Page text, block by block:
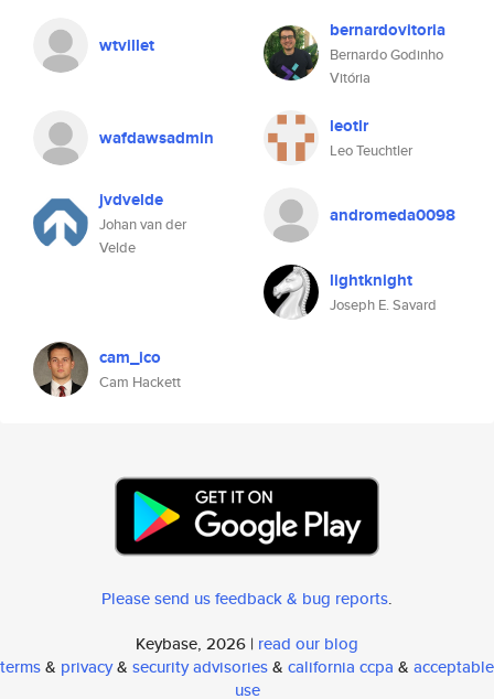
wtvillet
bernardovitoria
Bernardo Godinho
Vitória
wafdawsadmin leotlr
Leo Teuchtler
jvdvelde
Johan van der
Velde
andromeda0098
lightknight
Joseph E. Savard
cam_ico
Cam Hackett
Please send us feedback & bug reports.
Keybase, 2026 | read our blog
terms& privacy& security advisories& california ccpa & acceptable
use